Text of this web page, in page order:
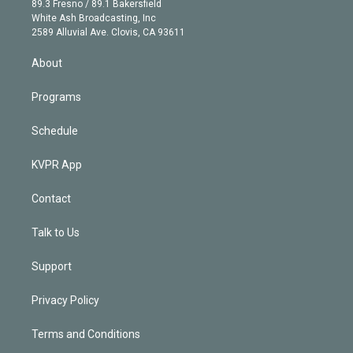
a
m
e
d
89.3 Fresno / 89.1 Bakersfield
White Ash Broadcasting, Inc
2589 Alluvial Ave. Clovis, CA 93611
About
Programs
Schedule
KVPR App
Contact
Talk to Us
Support
Privacy Policy
Terms and Conditions